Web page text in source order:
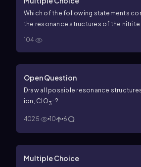
Which of the following statements
the resonance structures of the nitrite
104
Open Question
Draw all possible resonance
ion, ClO3
–?
4025 10 6
Multiple Choice